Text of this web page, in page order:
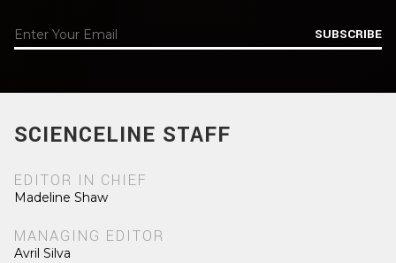
SUBSCRIBE
SCIENCELINE STAFF
EDITOR IN CHIEF
Madeline Shaw
MANAGING EDITOR
Avril Silva